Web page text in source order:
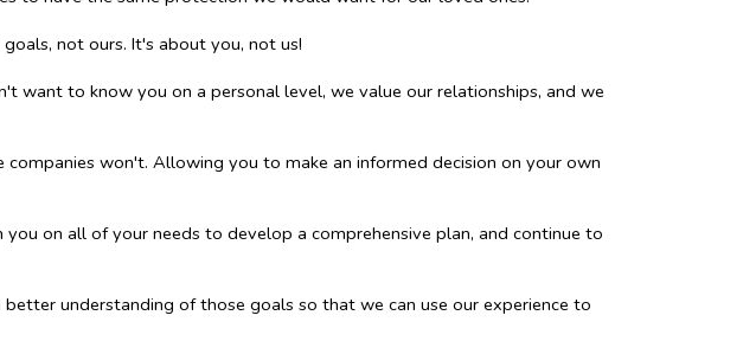
not ours. It's about you, not us!
want to know you on a personal level, we value our relationships, and we
won't. Allowing you to make an informed decision on your own
on all of your needs to develop a comprehensive plan, and continue to
understanding of those goals so that we can use our experience to